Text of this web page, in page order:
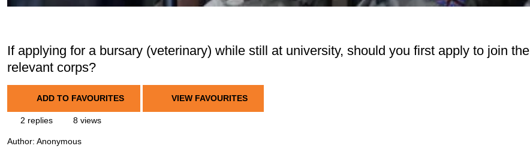
If applying for a bursary (veterinary) while still at university, should you first apply to join the
relevant corps?
ADD TO FAVOURITES VIEW FAVOURITES
2 replies 8 views
Author: Anonymous